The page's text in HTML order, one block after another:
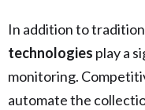
In addition to
technologies play a
monitoring.
automate the